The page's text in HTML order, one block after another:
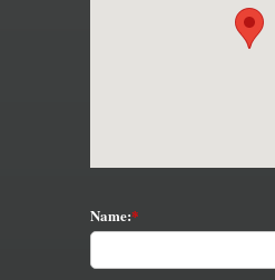
Name: